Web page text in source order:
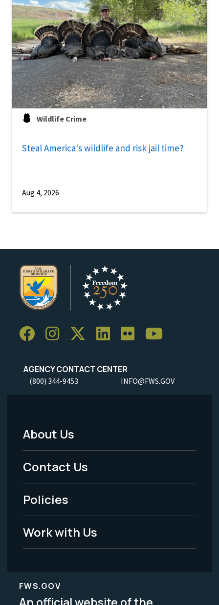
Wildlife Crime
Steal America's wildlife and risk jail time?
Aug 4, 2026
AGENCY CONTACT CENTER
(800) 344-9453 INFO@FWS.GOV
Footer
Menu
-
Legal
About Us
Contact Us
Policies
Work with Us
FWS.GOV